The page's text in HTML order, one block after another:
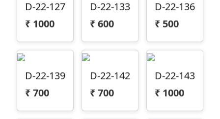
₹ 1000
₹ 600
₹ 500
D-22-139
₹700
D-22-142
₹700
D-22-143
₹ 1000